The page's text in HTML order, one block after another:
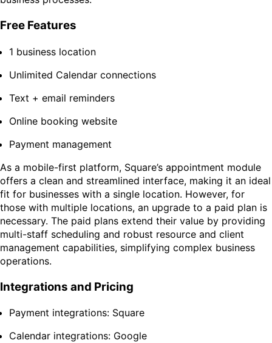
Free Features
1 business location
Unlimited Calendar connections
Text + email reminders
Online booking website
Payment management
As a mobile-first platform, Square’s appointment module
offers a clean and streamlined interface, making it an ideal
fit for businesses with a single location. However, for
those with multiple locations, an upgrade to a paid plan is
necessary. The paid plans extend their value by providing
multi-staff scheduling and robust resource and client
management capabilities, simplifying complex business
operations.
Integrations and Pricing
Payment integrations: Square
Calendar integrations: Google